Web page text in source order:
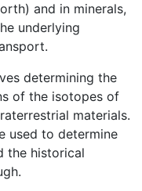
and in minerals,
underlying
determining the
of the isotopes of
materials.
used to determine
the historical